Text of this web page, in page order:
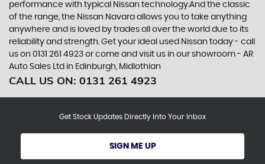
performance with typical Nissan technology.And the classic
of the range, the Nissan Navara allows you to take anything
anywhere and is loved by trades all over the world due to its
reliability and strength. Get your ideal used Nissan today - call
us on 0131 261 4923 or come and visit us in our showroom - AR
Auto Sales Ltd in Edinburgh, Midlothian
CALL US ON: 0131 261 4923
Get Stock Updates Directly Into Your Inbox
SIGN ME UP